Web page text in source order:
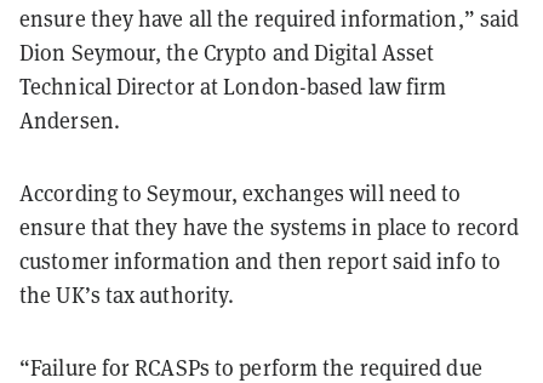
ensure they have all the required information,” said
Dion Seymour, the Crypto and Digital Asset
Technical Director at London-based law firm
Andersen.
According to Seymour, exchanges will need to
ensure that they have the systems in place to record
customer information and then report said info to
the UK’s tax authority.
“Failure for RCASPs to perform the required due